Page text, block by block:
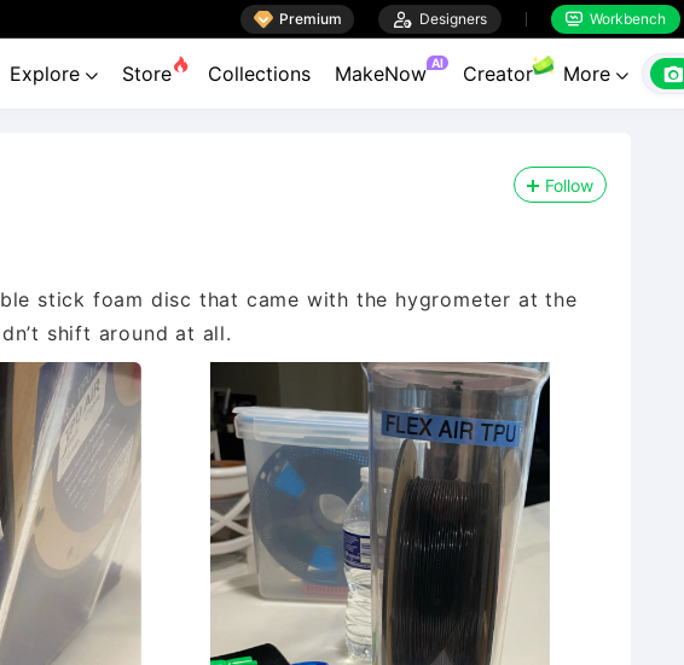
 Premium  Designers  Workbench
Explore  Store Collections MakeNow AI Creator More  
Follow
stick foam disc that came with the hygrometer at the
shift around at all.